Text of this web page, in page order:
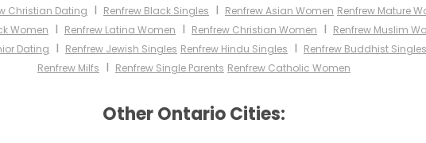
Christian Dating I Renfrew Black Singles I Renfrew Asian Women Renfrew Mature
Women I Renfrew Latina Women I Renfrew Christian Women I Renfrew Muslim
Dating I Renfrew Jewish Singles Renfrew Hindu Singles I Renfrew Buddhist Singles
Renfrew Milfs I Renfrew Single Parents Renfrew Catholic Women
Other Ontario Cities: